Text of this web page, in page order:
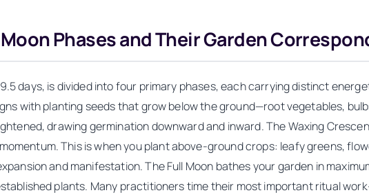
Phases and Their Garden
days, is divided into four primary phases, each carrying distinct
with planting seeds that grow below the ground—root vegetables,
drawing germination downward and inward. The Waxing
This is when you plant above-ground crops: leafy greens,
and manifestation. The Full Moon bathes your garden in
plants. Many practitioners time their most important ritual